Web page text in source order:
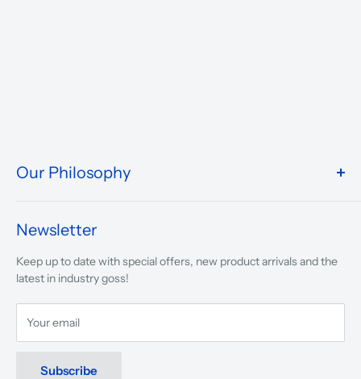
Our Philosophy
presented.
musicians, young and old, through tuition, product sales and
service will continue to make music a part of everyday life.
Newsletter
Keep up to date with special offers, new product arrivals and the
latest in industry goss!
Your email
Subscribe